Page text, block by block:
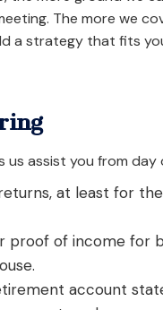
The more we
a strategy that fits
us assist you from day
at least for
proof of income for
account